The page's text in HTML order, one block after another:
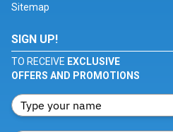
Sitemap
SIGN UP!
TO RECEIVE EXCLUSIVE
OFFERS AND PROMOTIONS